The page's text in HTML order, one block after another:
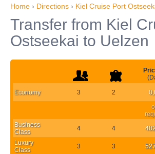
Home › Directions › Kiel Cruise Port
Transfer from Kiel
Ostseekai to Uelzen
Economy 3 2
Business
Class
4 4
Luxury
Class
3 3